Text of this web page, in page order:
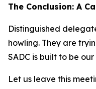
The Conclusion: A
Distinguished
howling. They are
SADC is built to be our
Let us leave this